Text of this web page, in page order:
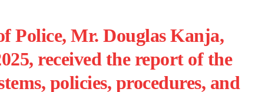
Police, Mr. Douglas Kanja,
received the report of the
policies, procedures, and